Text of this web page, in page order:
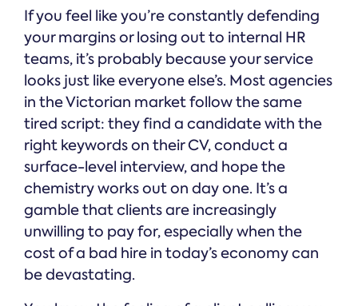
If you feel like you’re constantly defending
your margins or losing out to internal HR
teams, it’s probably because your service
looks just like everyone else’s. Most agencies
in the Victorian market follow the same
tired script: they find a candidate with the
right keywords on their CV, conduct a
surface-level interview, and hope the
chemistry works out on day one. It’s a
gamble that clients are increasingly
unwilling to pay for, especially when the
cost of a bad hire in today’s economy can
be devastating.